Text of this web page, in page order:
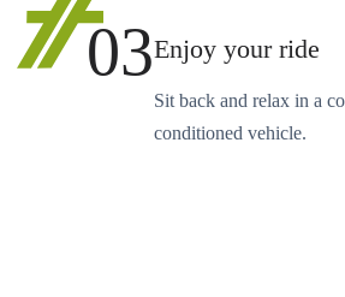
03Enjoy your ride
Sit back and relax in a
conditioned vehicle.